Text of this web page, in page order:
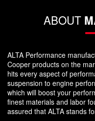
ABOUT
ALTA Performance
Cooper products on the
hits every aspect of
suspension to engine
which will boost your
finest materials and labor
assured that ALTA stands